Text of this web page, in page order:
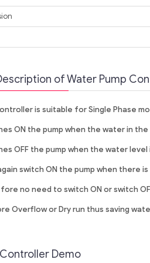
of Water Pump
is suitable for Single Phase
ON the pump when the water in
OFF the pump when the water
switch ON the pump when there
no need to switch ON or switch
Overflow or Dry run thus saving
Demo